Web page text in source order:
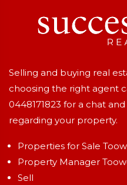
Selling and buying real
choosing the right agent
0448171823 for a chat
regarding your property.
Properties for Sale
Property Manager
Sell